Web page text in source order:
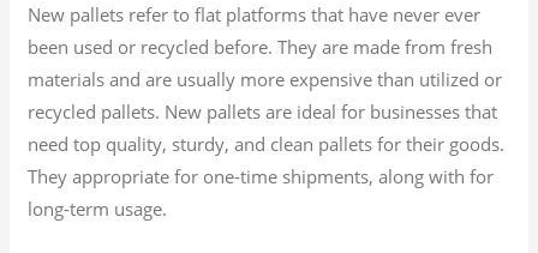
New pallets refer to flat platforms that have never ever
been used or recycled before. They are made from fresh
materials and are usually more expensive than utilized or
recycled pallets. New pallets are ideal for businesses that
need top quality, sturdy, and clean pallets for their goods.
They appropriate for one-time shipments, along with for
long-term usage.